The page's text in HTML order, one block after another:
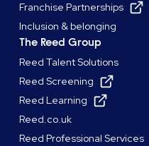
Franchise Partnerships
Inclusion & belonging
The Reed Group
Reed Talent Solutions
Reed Screening
Reed Learning
Reed.co.uk
Reed Professional Services